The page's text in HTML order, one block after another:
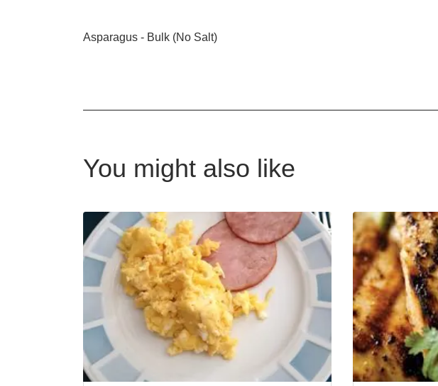
Asparagus - Bulk (No Salt)
You might also like